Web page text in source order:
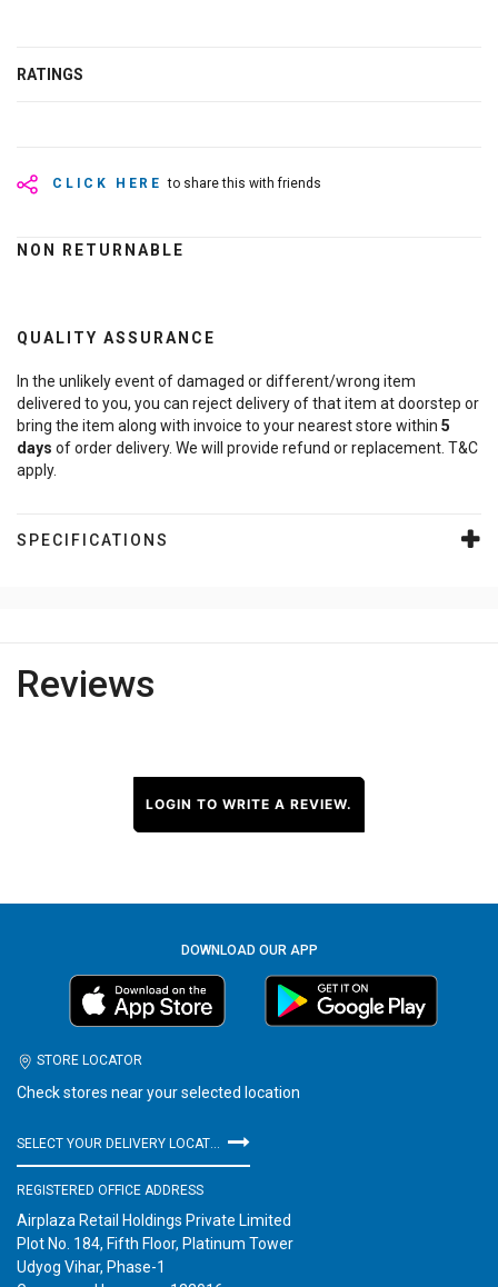
RATINGS
CLICK HERE to share this with friends
NON RETURNABLE
QUALITY ASSURANCE
In the unlikely event of damaged or different/wrong item
delivered to you, you can reject delivery of that item at doorstep or
bring the item along with invoice to your nearest store within 5
days of order delivery. We will provide refund or replacement. T&C
apply.
SPECIFICATIONS
Reviews
LOGIN TO WRITE A REVIEW.
DOWNLOAD OUR APP
STORE LOCATOR
Check stores near your selected location
REGISTERED OFFICE ADDRESS
Airplaza Retail Holdings Private Limited
Plot No. 184, Fifth Floor, Platinum Tower
Udyog Vihar, Phase-1